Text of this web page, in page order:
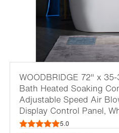
WOODBRIDGE 72" x
Bath Heated Soaking
Adjustable Speed Air
Display Control Panel,
5.0